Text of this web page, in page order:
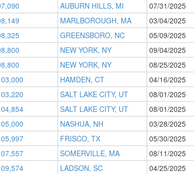
AUBURN HILLS, MI 07/31/2025
MARLBOROUGH, MA 03/04/2025
GREENSBORO, NC 05/09/2025
NEW YORK, NY 09/04/2025
NEW YORK, NY 08/25/2025
HAMDEN, CT 04/16/2025
SALT LAKE CITY, UT 08/01/2025
SALT LAKE CITY, UT 08/01/2025
NASHUA, NH 03/28/2025
FRISCO, TX 05/30/2025
SOMERVILLE, MA 08/11/2025
LADSON, SC 04/25/2025